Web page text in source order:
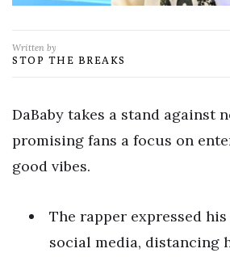
Written by
STOP THE BREAKS
DaBaby takes a stand against
promising fans a focus on
good vibes.
The rapper expressed
social media, distancing